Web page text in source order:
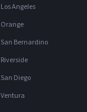
Los Angeles
Orange
San Bernardino
Riverside
San Diego
Ventura